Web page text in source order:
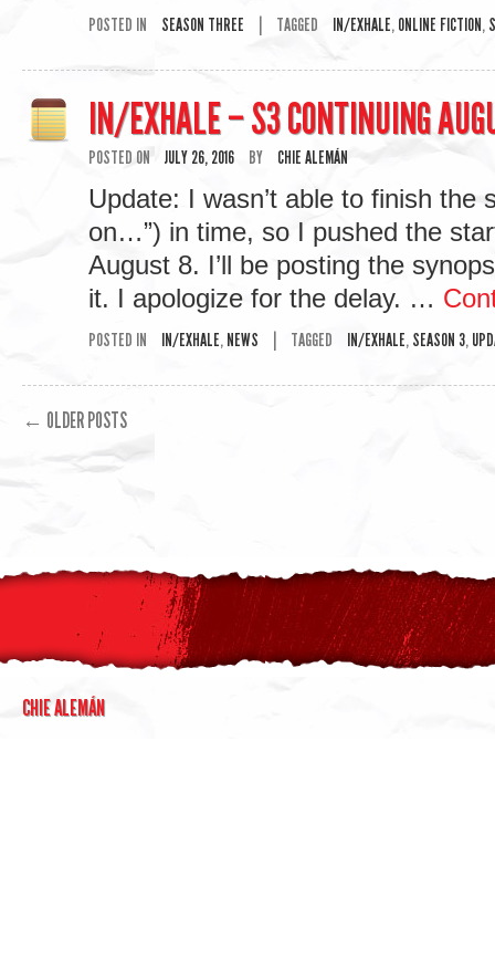
POSTED IN SEASON THREE TAGGED IN/EXHALE, ONLINE FICTION,
IN/EXHALE – S3 CONTINUING
POSTED ON JULY 26, 2016 BY CHIE ALEMÁN
Update: I wasn’t able to finish the
on…”) in time, so I pushed the
August 8. I’ll be posting the
it. I apologize for the delay. …
POSTED IN IN/EXHALE, NEWS TAGGED IN/EXHALE, SEASON 3,
← OLDER POSTS
CHIE ALEMÁN